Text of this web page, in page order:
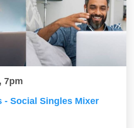
7pm
- Social Singles Mixer